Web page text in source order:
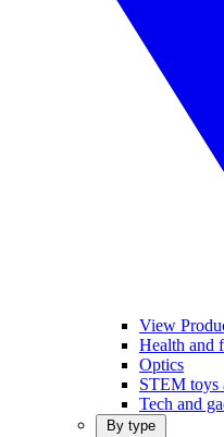
View
Health and
Optics
STEM toys
Tech and